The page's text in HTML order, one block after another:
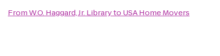
FromW.O. Haggard, Jr. Libraryto USA Home Movers